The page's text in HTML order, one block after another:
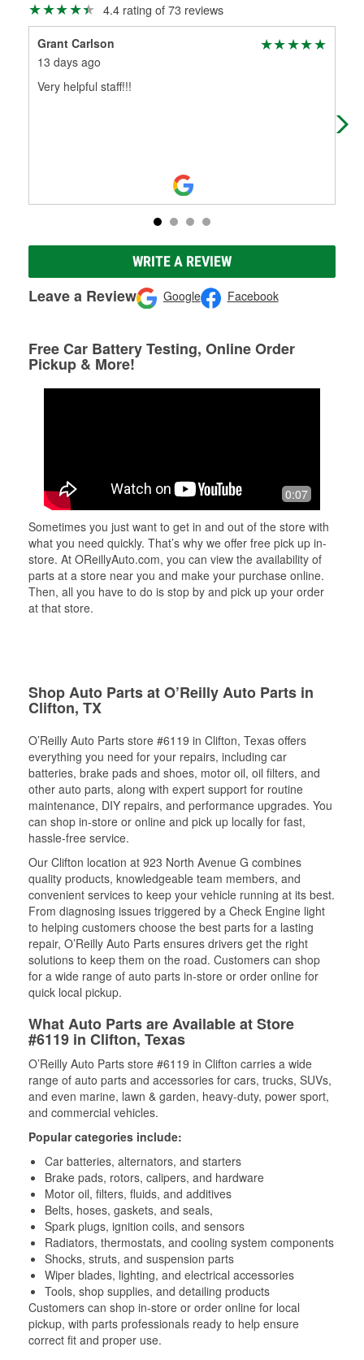
4.4 rating of 73 reviews
Grant Carlson
13 days ago
Very helpful staff!!!
WRITE A REVIEW
Leave a Review Google Facebook
Free Car Battery Testing, Online Order
Pickup & More!
0:07
Sometimes you just want to get in and out of the store with
what you need quickly. That’s why we offer free pick up in-
store. At OReillyAuto.com, you can view the availability of
parts at a store near you and make your purchase online.
Then, all you have to do is stop by and pick up your order
at that store.
Shop Auto Parts at O’Reilly Auto Parts in
Clifton, TX
O’Reilly Auto Parts store #6119 in Clifton, Texas offers
everything you need for your repairs, including car
batteries, brake pads and shoes, motor oil, oil filters, and
other auto parts, along with expert support for routine
maintenance, DIY repairs, and performance upgrades. You
can shop in-store or online and pick up locally for fast,
hassle-free service.
Our Clifton location at 923 North Avenue G combines
quality products, knowledgeable team members, and
convenient services to keep your vehicle running at its best.
From diagnosing issues triggered by a Check Engine light
to helping customers choose the best parts for a lasting
repair, O’Reilly Auto Parts ensures drivers get the right
solutions to keep them on the road. Customers can shop
for a wide range of auto parts in-store or order online for
quick local pickup.
What Auto Parts are Available at Store
#6119 in Clifton, Texas
O’Reilly Auto Parts store #6119 in Clifton carries a wide
range of auto parts and accessories for cars, trucks, SUVs,
and even marine, lawn & garden, heavy-duty, power sport,
and commercial vehicles.
Popular categories include:
Car batteries, alternators, and starters
Brake pads, rotors, calipers, and hardware
Motor oil, filters, fluids, and additives
Belts, hoses, gaskets, and seals,
Spark plugs, ignition coils, and sensors
Radiators, thermostats, and cooling system components
Shocks, struts, and suspension parts
Wiper blades, lighting, and electrical accessories
Tools, shop supplies, and detailing products
Customers can shop in-store or order online for local
pickup, with parts professionals ready to help ensure
correct fit and proper use.